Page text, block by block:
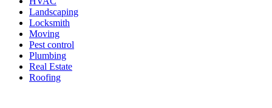
Landscaping
Locksmith
Moving
Pest control
Plumbing
Real Estate
Roofing